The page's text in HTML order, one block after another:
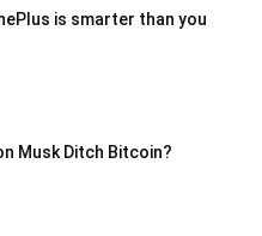
is smarter than you
Musk Ditch Bitcoin?